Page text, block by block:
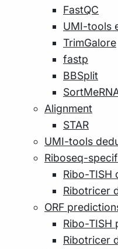
FastQC
UMI-tools
TrimGalore
fastp
BBSplit
Alignment
STAR
UMI-tools
Riboseq-
Ribo-TISH
Ribotricer
ORF
Ribo-TISH
Ribotricer